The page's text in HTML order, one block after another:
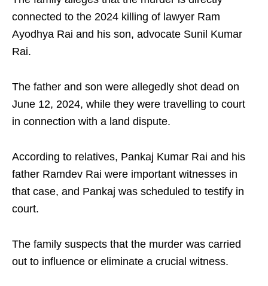
connected to the 2024 killing of lawyer Ram
Ayodhya Rai and his son, advocate Sunil Kumar
Rai.
The father and son were allegedly shot dead on
June 12, 2024, while they were travelling to court
in connection with a land dispute.
According to relatives, Pankaj Kumar Rai and his
father Ramdev Rai were important witnesses in
that case, and Pankaj was scheduled to testify in
court.
The family suspects that the murder was carried
out to influence or eliminate a crucial witness.